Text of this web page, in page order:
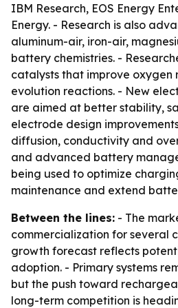
IBM Research, EOS Energy
Energy. - Research is also
aluminum-air, iron-air,
battery chemistries. -
catalysts that improve oxygen
evolution reactions. - New
are aimed at better stability,
electrode design
diffusion, conductivity and
and advanced battery
being used to optimize
maintenance and extend
Between the lines: - The
commercialization for several
growth forecast reflects
adoption. - Primary systems
but the push toward
long-term competition is